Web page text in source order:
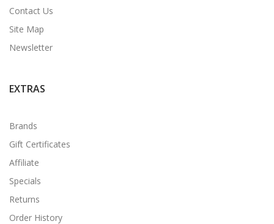
Contact Us
Site Map
Newsletter
EXTRAS
Brands
Gift Certificates
Affiliate
Specials
Returns
Order History